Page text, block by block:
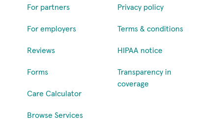
For partners
For employers
Reviews
Forms
Care Calculator
Browse Services
Privacy policy
Terms & conditions
HIPAA notice
Transparency in
coverage